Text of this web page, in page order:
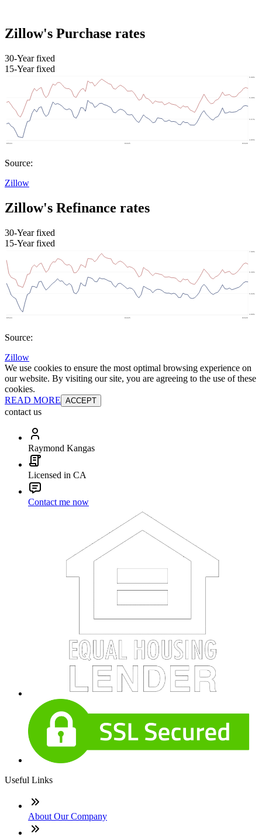
Zillow's Purchase rates
30-Year fixed
15-Year fixed
Source:
Zillow
Zillow's Refinance rates
30-Year fixed
15-Year fixed
Source:
Zillow
We use cookies to ensure the most optimal browsing experience on
our website. By visiting our site, you are agreeing to the use of these
cookies.
READ MORE ACCEPT
contact us
Raymond Kangas
Licensed in CA
Contact me now
Useful Links
About Our Company